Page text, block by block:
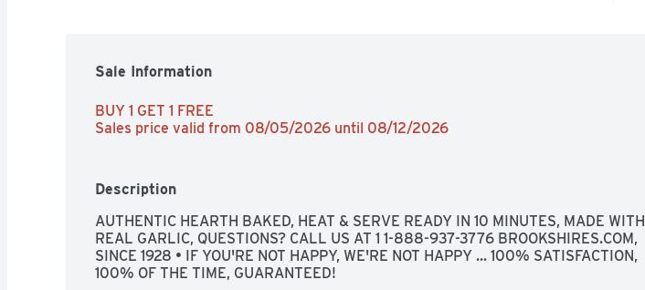
Sale Information
BUY 1 GET 1 FREE
Sales price valid from 08/05/2026 until 08/12/2026
Description
AUTHENTIC HEARTH BAKED, HEAT & SERVE READY IN 10 MINUTES, MADE WITH
REAL GARLIC, QUESTIONS? CALL US AT 1 1-888-937-3776 BROOKSHIRES.COM,
SINCE 1928 • IF YOU'RE NOT HAPPY, WE'RE NOT HAPPY ... 100% SATISFACTION,
100% OF THE TIME, GUARANTEED!